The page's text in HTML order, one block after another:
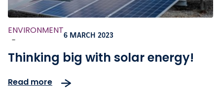
ENVIRONMENT
-
6 MARCH 2023
Thinking big with solar energy!
Read more